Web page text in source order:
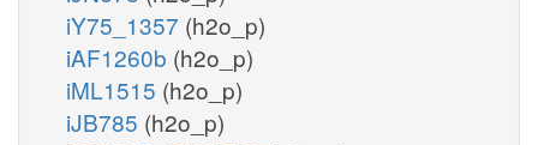
iY75_1357 (h2o_p)
iAF1260b (h2o_p)
iML1515 (h2o_p)
iJB785 (h2o_p)